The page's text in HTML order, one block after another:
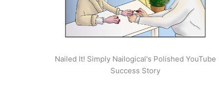
Nailed It! Simply Nailogical's Polished YouTube
Success Story